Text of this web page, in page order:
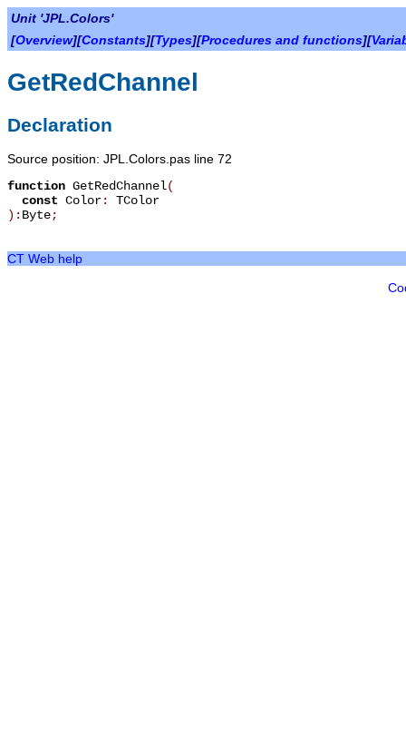
Unit 'JPL.Colors'
[Overview][Constants][Types][Procedures and functions][
GetRedChannel
Declaration
Source position: JPL.Colors.pas line 72
function GetRedChannel(
const Color: TColor
): Byte;
CT Web help